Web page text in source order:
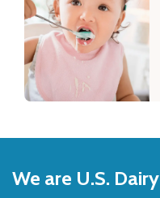
to
Top
We are U.S. Dairy